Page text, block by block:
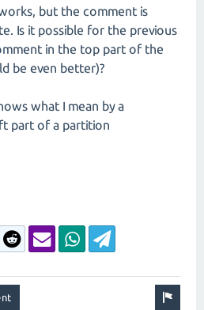
but the comment is
Is it possible for the previous
in the top part of the
be even better)?
what I mean by a
part of a partition